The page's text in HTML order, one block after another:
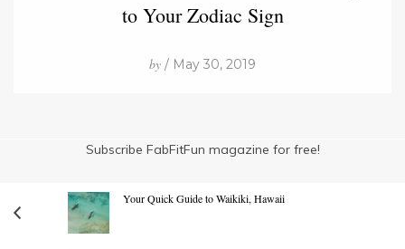
to Your Zodiac Sign
by / May 30, 2019
Subscribe FabFitFun magazine for free!
Your Quick Guide to Waikiki, Hawaii